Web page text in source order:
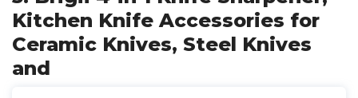
Kitchen Knife Accessories for
Ceramic Knives, Steel Knives
and